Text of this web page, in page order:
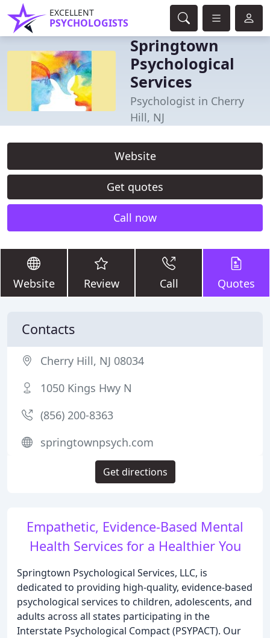
EXCELLENT
PSYCHOLOGISTS
Springtown
Psychological
Services
Psychologist in Cherry
Hill, NJ
Website
Get quotes
Call now
Website Review Call Quotes
Empathetic, Evidence-Based Mental
Health Services for a Healthier You
Springtown Psychological Services, LLC, is
dedicated to providing high-quality, evidence-based
psychological services to children, adolescents, and
adults across all states participating in the
Interstate Psychological Compact (PSYPACT). Our
Contacts
Cherry Hill, NJ 08034
1050 Kings Hwy N
(856) 200-8363
springtownpsych.com
Get directions